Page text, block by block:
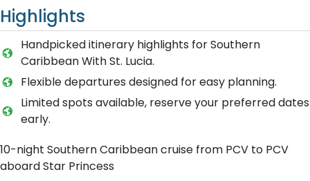
Highlights
Handpicked itinerary highlights for Southern
Caribbean With St. Lucia.
Flexible departures designed for easy planning.
Limited spots available, reserve your preferred dates
early.
10-night Southern Caribbean cruise from PCV to PCV
aboard Star Princess